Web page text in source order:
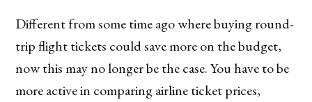
Different from some time ago where buying round-
trip flight tickets could save more on the budget,
now this may no longer be the case. You have to be
more active in comparing airline ticket prices,